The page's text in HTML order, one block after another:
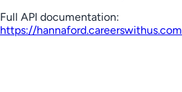
Full API documentation:
https://hannaford.careerswithus.com